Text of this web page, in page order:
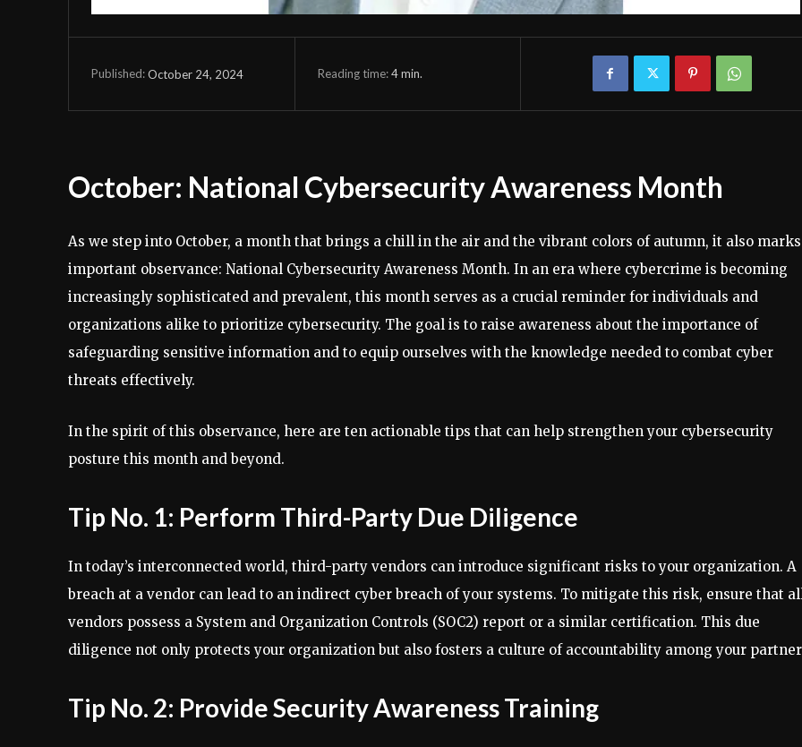
Published:October 24, 2024 Reading time:4min.
October: National Cybersecurity Awareness Month
As we step into October, a month that brings a chill in the air and the vibrant colors of autumn, it also
important observance: National Cybersecurity Awareness Month. In an era where cybercrime is becoming
increasingly sophisticated and prevalent, this month serves as a crucial reminder for individuals and
organizations alike to prioritize cybersecurity. The goal is to raise awareness about the importance of
safeguarding sensitive information and to equip ourselves with the knowledge needed to combat cyber
threats effectively.
In the spirit of this observance, here are ten actionable tips that can help strengthen your cybersecurity
posture this month and beyond.
Tip No. 1: Perform Third-Party Due Diligence
In today’s interconnected world, third-party vendors can introduce significant risks to your organization. A
breach at a vendor can lead to an indirect cyber breach of your systems. To mitigate this risk, ensure that
vendors possess a System and Organization Controls (SOC2) report or a similar certification. This due
diligence not only protects your organization but also fosters a culture of accountability among your
Tip No. 2: Provide Security Awareness Training